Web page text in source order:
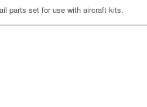
parts set for use with aircraft kits.